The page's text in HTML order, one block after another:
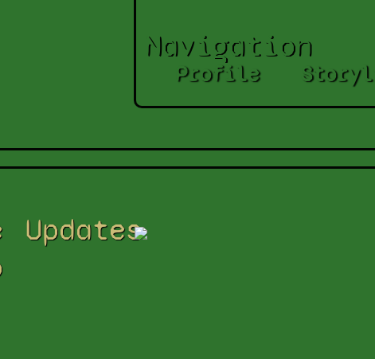
Navigation
Profile
Updates